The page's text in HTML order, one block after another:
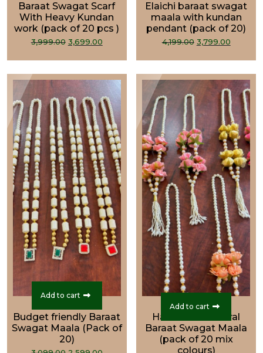
Baraat Swagat Scarf
With Heavy Kundan
work (pack of 20 pcs )
3,999.00 Original
₹3,999.00.
3,699.00Current
₹3,699.00.
Elaichi baraat swagat
maala with kundan
pendant (pack of 20)
4,199.00 Original
₹4,199.00.
3,799.00
Budget friendly Baraat
Swagat Maala (Pack of
20)
Add to cart
Handcrafted Floral
Baraat Swagat Maala
(pack of 20 mix
colours)
Add to cart